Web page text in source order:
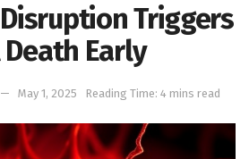
Triggers
Early
May 1, 2025 Reading Time: 4 mins read